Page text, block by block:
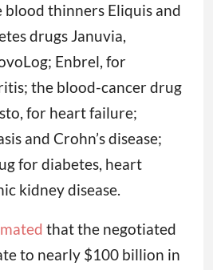
thinners Eliquis and
drugs Januvia,
Enbrel, for
the blood-cancer drug
for heart failure;
and Crohn’s disease;
for diabetes, heart
kidney disease.
that the negotiated
to nearly $100 billion in